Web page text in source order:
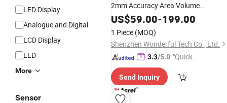
LED Display
Analogue and Digital
LCD Display
LED
More
Sensor
2mm Accuracy Area Volume
Pythagorean Calculation FL~UK~E
US$59.00-199.00
1 Piece (MOQ)
Shenzhen Wonderful Tech Co., Ltd.
3.3/5.0 "Quick
se"
Send Inquiry